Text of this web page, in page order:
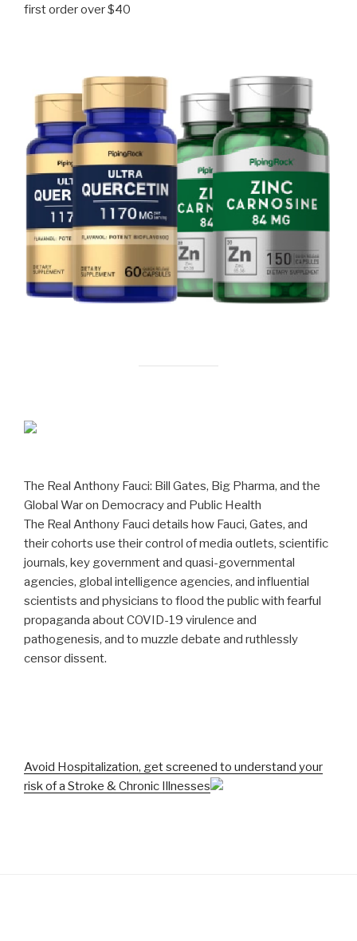
first order over $40
The Real Anthony Fauci: Bill Gates, Big Pharma, and the
Global War on Democracy and Public Health
The Real Anthony Fauci details how Fauci, Gates, and
their cohorts use their control of media outlets, scientific
journals, key government and quasi-governmental
agencies, global intelligence agencies, and influential
scientists and physicians to flood the public with fearful
propaganda about COVID-19 virulence and
pathogenesis, and to muzzle debate and ruthlessly
censor dissent.
Avoid Hospitalization, get screened to understand your
risk of a Stroke & Chronic Illnesses